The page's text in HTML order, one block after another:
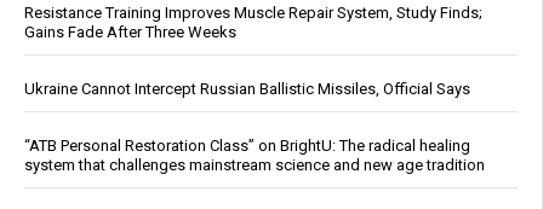
Resistance Training Improves Muscle Repair System, Study Finds;
Gains Fade After Three Weeks
Ukraine Cannot Intercept Russian Ballistic Missiles, Official Says
“ATB Personal Restoration Class” on BrightU: The radical healing
system that challenges mainstream science and new age tradition